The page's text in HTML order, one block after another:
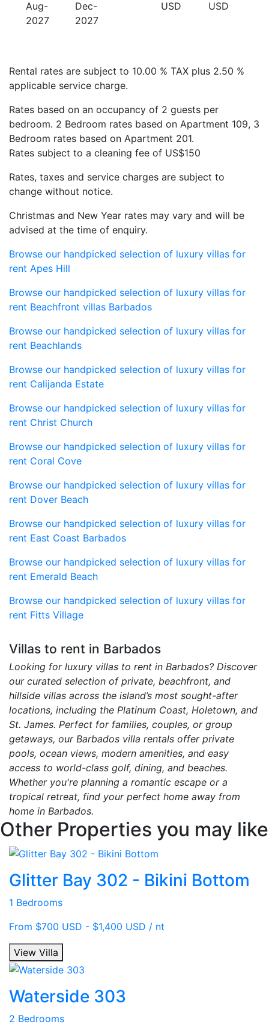
Aug-
2027
Dec-
2027
USD USD
Rental rates are subject to 10.00 % TAX plus 2.50 %
applicable service charge.
Rates based on an occupancy of 2 guests per
bedroom. 2 Bedroom rates based on Apartment 109, 3
Bedroom rates based on Apartment 201.
Rates subject to a cleaning fee of US$150
Rates, taxes and service charges are subject to
change without notice.
Christmas and New Year rates may vary and will be
advised at the time of enquiry.
Browse our handpicked selection of luxury villas for
rent Apes Hill
Browse our handpicked selection of luxury villas for
rent Beachfront villas Barbados
Browse our handpicked selection of luxury villas for
rent Beachlands
Browse our handpicked selection of luxury villas for
rent Calijanda Estate
Browse our handpicked selection of luxury villas for
rent Christ Church
Browse our handpicked selection of luxury villas for
rent Coral Cove
Browse our handpicked selection of luxury villas for
rent Dover Beach
Browse our handpicked selection of luxury villas for
rent East Coast Barbados
Browse our handpicked selection of luxury villas for
rent Emerald Beach
Browse our handpicked selection of luxury villas for
rent Fitts Village
Villas to rent in Barbados
Looking for luxury villas to rent in Barbados? Discover
our curated selection of private, beachfront, and
hillside villas across the island’s most sought-after
locations, including the Platinum Coast, Holetown, and
St. James. Perfect for families, couples, or group
getaways, our Barbados villa rentals offer private
pools, ocean views, modern amenities, and easy
access to world-class golf, dining, and beaches.
Whether you're planning a romantic escape or a
tropical retreat, find your perfect home away from
home in Barbados.
Other Properties you may like
Glitter Bay 302 - Bikini Bottom
1 Bedrooms
From $700 USD - $1,400 USD / nt
View Villa
Waterside 303
2 Bedrooms